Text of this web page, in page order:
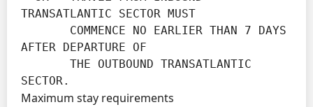
TRANSATLANTIC SECTOR MUST
AFTER DEPARTURE OF
SECTOR.
Maximum stay requirements